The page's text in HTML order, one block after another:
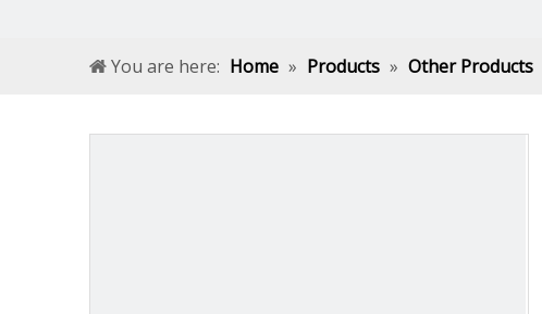
You are here: Home » Products » Other Products